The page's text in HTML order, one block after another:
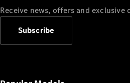
Sedans
Receive news, offers and exclusive
Subscribe